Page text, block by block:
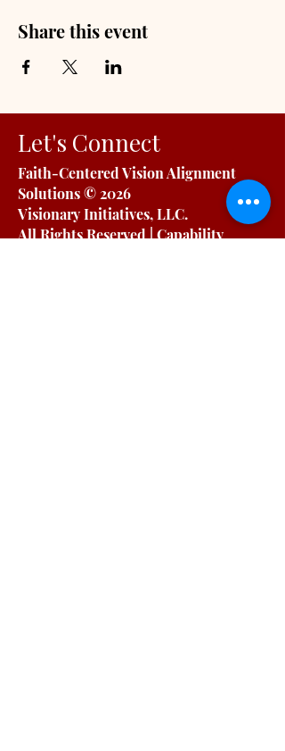
Share this event
Let's Connect
Faith-Centered Vision Alignment
Solutions© 2026
Visionary Initiatives, LLC.
All Rights Reserved | Capability